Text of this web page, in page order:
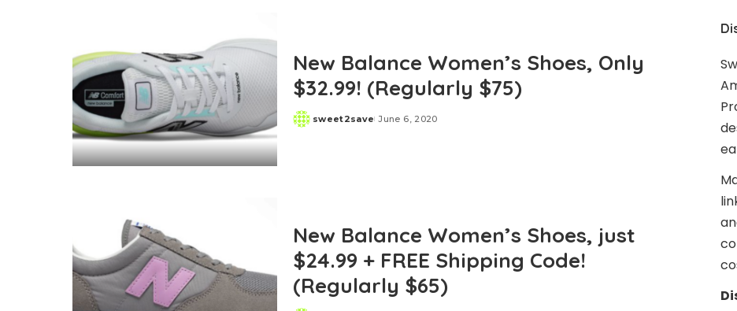
New Balance Women’s Shoes, Only
$32.99! (Regularly $75)
Posted
sweet2save June 6, 2020
New Balance Women’s Shoes, just
$24.99 + FREE Shipping Code!
(Regularly $65)